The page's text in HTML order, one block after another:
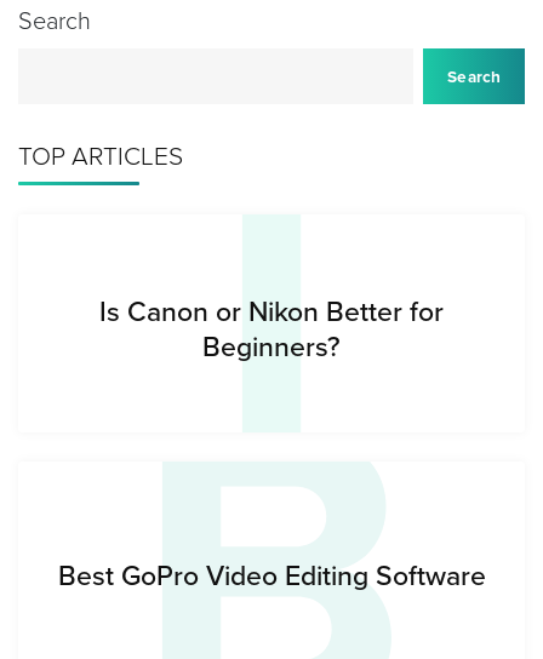
Search
Search
TOP ARTICLES I
Is Canon or Nikon Better for
Beginners?
Best GoPro Video Editing Software